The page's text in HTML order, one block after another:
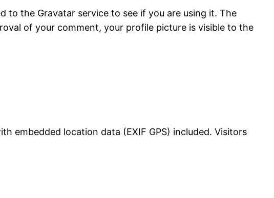
to the Gravatar service to see if you are using it. The
of your comment, your profile picture is visible to the
embedded location data (EXIF GPS) included. Visitors